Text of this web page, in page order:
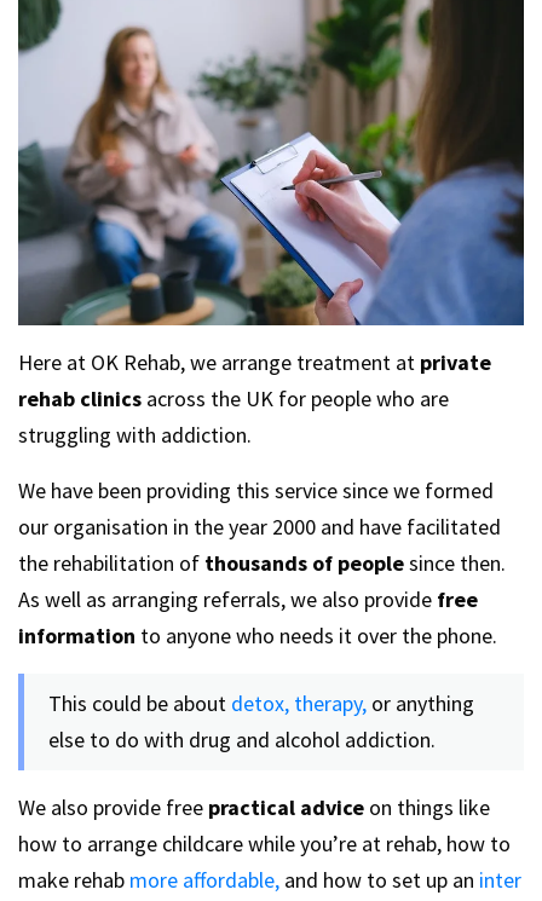
Here at OK Rehab, we arrange treatment at private
rehab clinics across the UK for people who are
struggling with addiction.
We have been providing this service since we formed
our organisation in the year 2000 and have facilitated
the rehabilitation of thousands of peoplesince then.
As well as arranging referrals, we also provide free
information to anyone who needs it over the phone.
This could be about detox, therapy, or anything
else to do with drug and alcohol addiction.
We also provide free practical advice on things like
how to arrange childcare while you’re at rehab, how to
make rehab more affordable, and how to set up an inter